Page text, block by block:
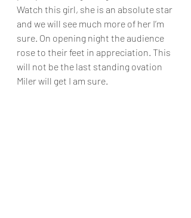
Watch this girl, she is an absolute star
and we will see much more of her I’m
sure. On opening night the audience
rose to their feet in appreciation. This
will not be the last standing ovation
Miler will get I am sure.